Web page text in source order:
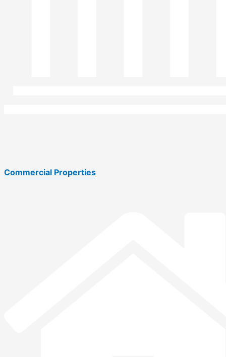
Commercial Properties